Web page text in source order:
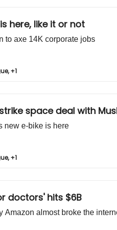
here, like it or not
to axe 14K corporate jobs
+1
space deal with
new e-bike is here
+1
doctors' hits $6B
Amazon almost broke the